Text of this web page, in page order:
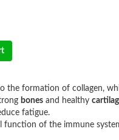
the formation of collagen,
bonesand healthy
fatigue.
function of the immune